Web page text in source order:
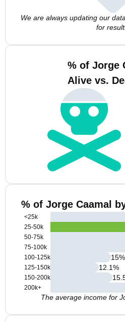
We are always updating our
for
% of Jorge
Alive vs.
% of Jorge Caamal
<25k
25-50k
50-75k
75-100k
100-125k
125-150k
150-200k
200k+
15%
12.1%
The average income for